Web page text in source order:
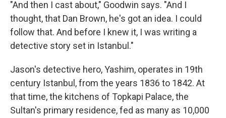
"And then I cast about," Goodwin says. "And I
thought, that Dan Brown, he's got an idea. I could
follow that. And before I knew it, I was writing a
detective story set in Istanbul."
Jason's detective hero, Yashim, operates in 19th
century Istanbul, from the years 1836 to 1842. At
that time, the kitchens of Topkapi Palace, the
Sultan's primary residence, fed as many as 10,000